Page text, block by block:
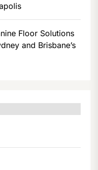
Floor Solutions
and Brisbane’s